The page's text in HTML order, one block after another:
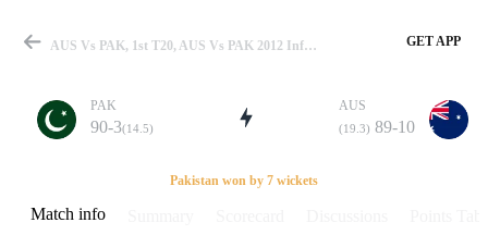
AUS Vs PAK, 1st T20, AUS Vs PAK 2012 Info, Weather Report, Pitch Report & Playing XI GET APP
PAK
90-3(14.5)
AUS
(19.3) 89-10
Pakistan won by 7 wickets
Match info